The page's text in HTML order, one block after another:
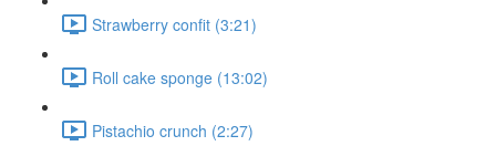
Strawberry confit (3:21)
Roll cake sponge (13:02)
Pistachio crunch (2:27)